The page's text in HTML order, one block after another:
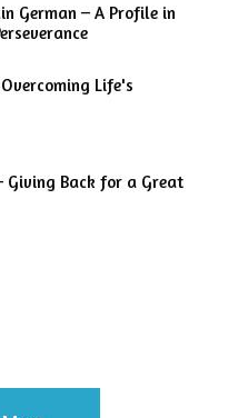
German – A Profile in
Life's
Giving Back for a Great